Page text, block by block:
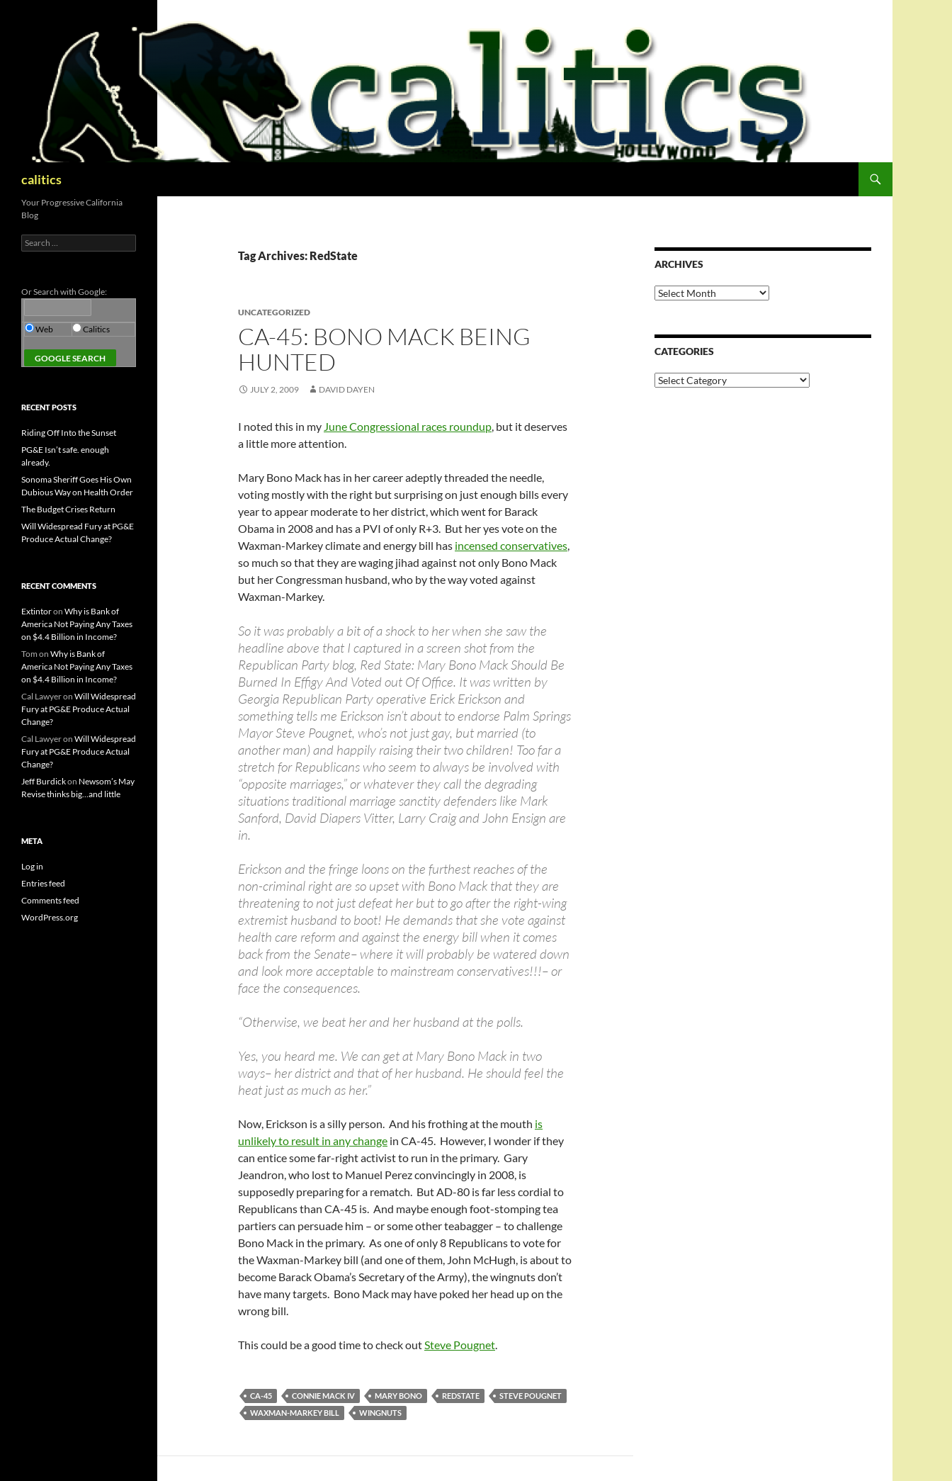
calitics
Tag Archives: RedState
UNCATEGORIZED
CA-45: BONO MACK BEING
HUNTED
JULY 2, 2009 DAVID DAYEN
I noted this in my June Congressional races roundup, but it deserves
a little more attention.
Mary Bono Mack has in her career adeptly threaded the needle,
voting mostly with the right but surprising on just enough bills every
year to appear moderate to her district, which went for Barack
Obama in 2008 and has a PVI of only R+3. But her yes vote on the
Waxman-Markey climate and energy bill has incensed conservatives,
so much so that they are waging jihad against not only Bono Mack
but her Congressman husband, who by the way voted against
Waxman-Markey.
So it was probably a bit of a shock to her when she saw the
headline above that I captured in a screen shot from the
Republican Party blog, Red State: Mary Bono Mack Should Be
Burned In Effigy And Voted out Of Office. It was written by
Georgia Republican Party operative Erick Erickson and
something tells me Erickson isn’t about to endorse Palm Springs
Mayor Steve Pougnet, who’s not just gay, but married (to
another man) and happily raising their two children! Too far a
stretch for Republicans who seem to always be involved with
“opposite marriages,” or whatever they call the degrading
situations traditional marriage sanctity defenders like Mark
Sanford, David Diapers Vitter, Larry Craig and John Ensign are
in.
Erickson and the fringe loons on the furthest reaches of the
non-criminal right are so upset with Bono Mack that they are
threatening to not just defeat her but to go after the right-wing
extremist husband to boot! He demands that she vote against
health care reform and against the energy bill when it comes
back from the Senate– where it will probably be watered down
and look more acceptable to mainstream conservatives!!!– or
face the consequences.
“Otherwise, we beat her and her husband at the polls.
Yes, you heard me. We can get at Mary Bono Mack in two
ways– her district and that of her husband. He should feel the
heat just as much as her.”
Now, Erickson is a silly person. And his frothing at the mouth is
unlikely to result in any change in CA-45. However, I wonder if they
can entice some far-right activist to run in the primary. Gary
Jeandron, who lost to Manuel Perez convincingly in 2008, is
supposedly preparing for a rematch. But AD-80 is far less cordial to
Republicans than CA-45 is. And maybe enough foot-stomping tea
partiers can persuade him – or some other teabagger – to challenge
Bono Mack in the primary. As one of only 8 Republicans to vote for
the Waxman-Markey bill (and one of them, John McHugh, is about to
become Barack Obama’s Secretary of the Army), the wingnuts don’t
have many targets. Bono Mack may have poked her head up on the
wrong bill.
This could be a good time to check outSteve Pougnet.
CA-45 CONNIE MACK IV MARY BONO REDSTATE
STEVE POUGNET
WAXMAN-MARKEY BILL
WINGNUTS
ARCHIVES
Archives
CATEGORIES
Categories
Your Progressive California
Blog
Search
for:
Or Search with Google:
Web Calitics
RECENT POSTS
Riding Off Into the Sunset
PG&E Isn’t safe. enough
already.
Sonoma Sheriff Goes His Own
Dubious Way on Health Order
The Budget Crises Return
Will Widespread Fury at PG&E
Produce Actual Change?
RECENT COMMENTS
Extintoron Why is Bank of
America Not Paying Any Taxes
on $4.4 Billion in Income?
Tom on Why is Bank of
America Not Paying Any Taxes
on $4.4 Billion in Income?
Cal Lawyeron Will Widespread
Fury at PG&E Produce Actual
Change?
Cal Lawyeron Will Widespread
Fury at PG&E Produce Actual
Change?
Jeff Burdickon Newsom’s May
Revise thinks big…and little
META
Log in
Entries feed
Comments feed
WordPress.org